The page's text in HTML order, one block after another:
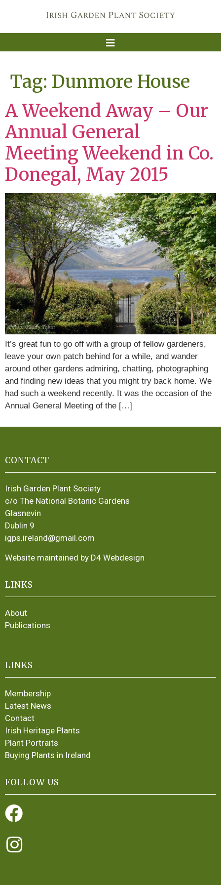
Tag: Dunmore House
A Weekend Away – Our
Annual General
Meeting Weekend in Co.
Donegal, May 2015
It’s great fun to go off with a group of fellow gardeners,
leave your own patch behind for a while, and wander
around other gardens admiring, chatting, photographing
and finding new ideas that you might try back home. We
had such a weekend recently. It was the occasion of the
Annual General Meeting of the […]
CONTACT
Irish Garden Plant Society
c/o The National Botanic Gardens
Glasnevin
Dublin 9
igps.ireland@gmail.com
Website maintained by D4 Webdesign
LINKS
About
Publications
LINKS
Membership
Latest News
Contact
Irish Heritage Plants
Plant Portraits
Buying Plants in Ireland
FOLLOW US